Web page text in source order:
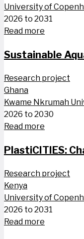
University of
2026 to 2031
Read more
Sustainable
Research project
Ghana
Kwame Nkrumah
2026 to 2030
Read more
PlastiCITIES:
Research project
Kenya
University of
2026 to 2031
Read more